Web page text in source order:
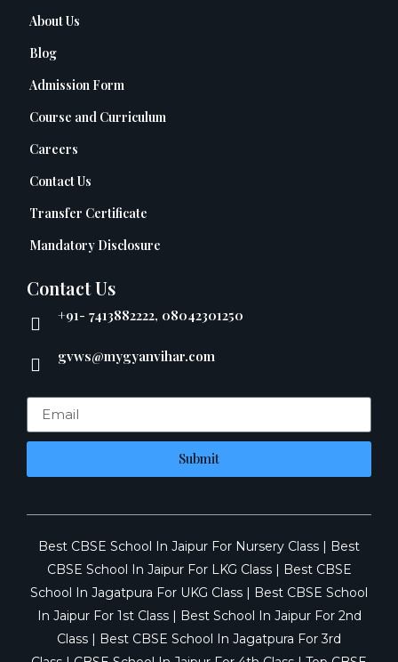
About Us
Blog
Admission Form
Course and Curriculum
Careers
Contact Us
Transfer Certificate
Mandatory Disclosure
Contact Us
+91- 7413882222, 08042301250
gvws@mygyanvihar.com
Submit
Best CBSE School In Jaipur For Nursery Class | Best
CBSE School In Jaipur For LKG Class| Best CBSE
School In Jagatpura For UKG Class | Best CBSE School
In Jaipur For 1st Class| Best School In Jaipur For 2nd
Class | Best CBSE School In Jagatpura For 3rd